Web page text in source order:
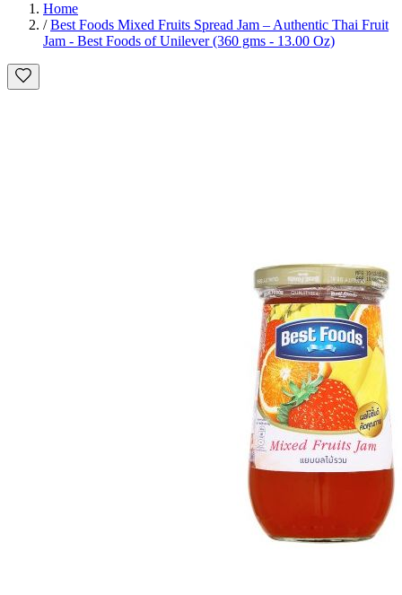
Home
/ Best Foods Mixed Fruits Spread Jam – Authentic Thai Fruit
Jam - Best Foods of Unilever (360 gms - 13.00 Oz)